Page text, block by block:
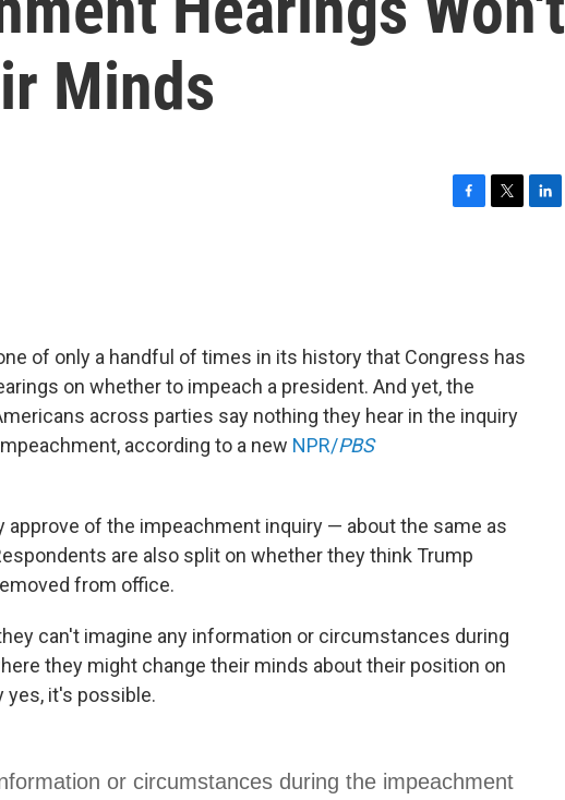
Minds
o
k
r
of only a handful of times in its history that Congress has
on whether to impeach a president. And yet, the
across parties say nothing they hear in the inquiry
according to a new NPR/PBS
approve of the impeachment inquiry — about the same as
are also split on whether they think Trump
from office.
can't imagine any information or circumstances during
they might change their minds about their position on
yes, it's possible.